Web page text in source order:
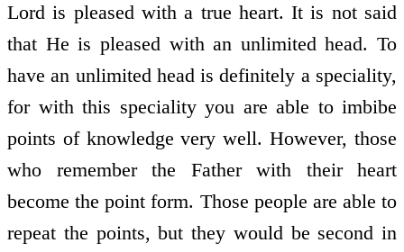
Lord is pleased with a true heart. It is not said
that He is pleased with an unlimited head. To
have an unlimited head is definitely a speciality,
for with this speciality you are able to imbibe
points of knowledge very well. However, those
who remember the Father with their heart
become the point form. Those people are able to
repeat the points, but they would be second in